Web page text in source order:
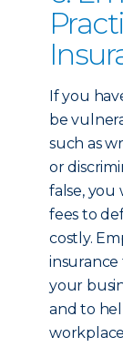
If you
be
such as
or
false, you
fees to
costly.
insurance
your
and to